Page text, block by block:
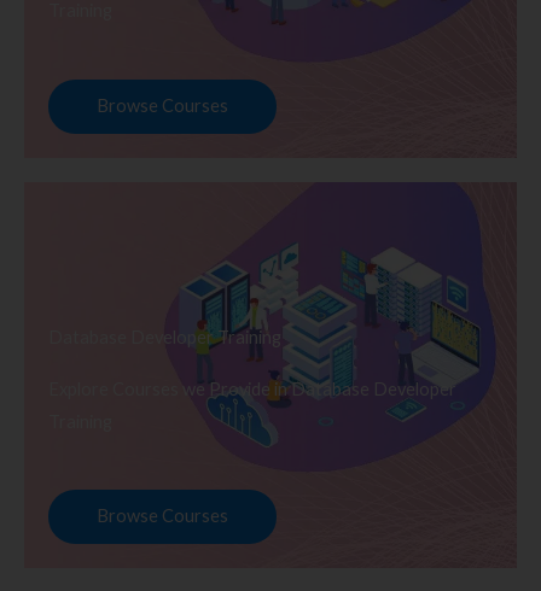
Browse Courses
Database Developer Training
Explore Courses we Provide in Database Developer
Browse Courses